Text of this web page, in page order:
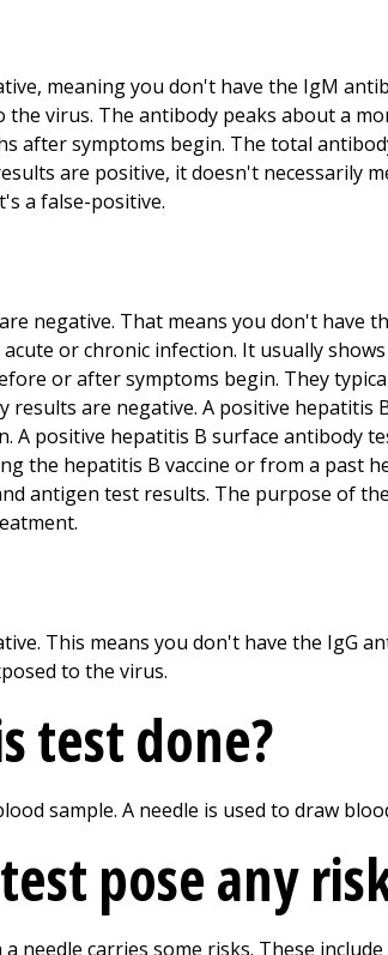
meaning you don't have the IgM
the virus. The antibody peaks about a
after symptoms begin. The total
are positive, it doesn't necessarily
a false-positive.
negative. That means you don't have
or chronic infection. It usually
or after symptoms begin. They
results are negative. A positive hepatitis
A positive hepatitis B surface antibody
the hepatitis B vaccine or from a past
antigen test results. The purpose of
This means you don't have the IgG
to the virus.
test done?
sample. A needle is used to draw
pose any
needle carries some risks. These